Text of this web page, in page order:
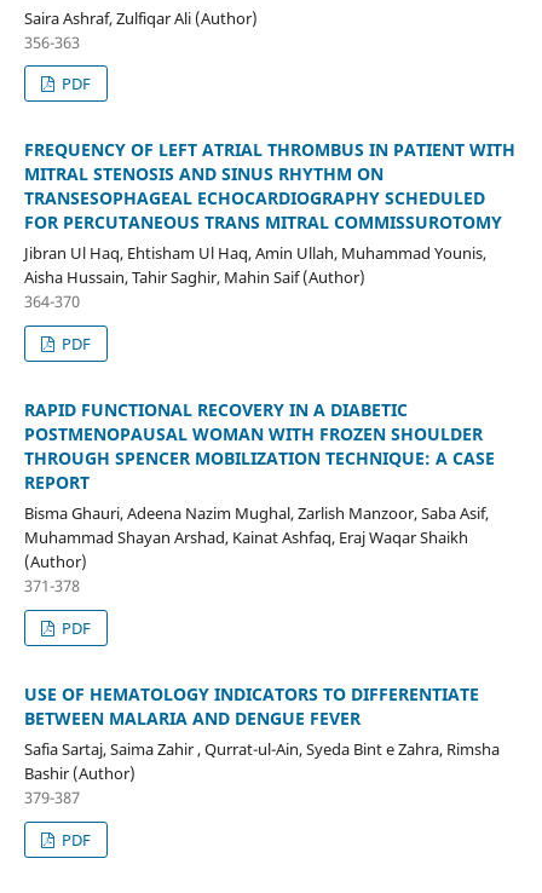
Saira Ashraf, Zulfiqar Ali (Author)
356-363
PDF
FREQUENCY OF LEFT ATRIAL THROMBUS IN PATIENT WITH
MITRAL STENOSIS AND SINUS RHYTHM ON
TRANSESOPHAGEAL ECHOCARDIOGRAPHY SCHEDULED
FOR PERCUTANEOUS TRANS MITRAL COMMISSUROTOMY
Jibran Ul Haq, Ehtisham Ul Haq, Amin Ullah, Muhammad Younis,
Aisha Hussain, Tahir Saghir, Mahin Saif (Author)
364-370
PDF
RAPID FUNCTIONAL RECOVERY IN A DIABETIC
POSTMENOPAUSAL WOMAN WITH FROZEN SHOULDER
THROUGH SPENCER MOBILIZATION TECHNIQUE: A CASE
REPORT
Bisma Ghauri, Adeena Nazim Mughal, Zarlish Manzoor, Saba Asif,
Muhammad Shayan Arshad, Kainat Ashfaq, Eraj Waqar Shaikh
(Author)
371-378
PDF
USE OF HEMATOLOGY INDICATORS TO DIFFERENTIATE
BETWEEN MALARIA AND DENGUE FEVER
Safia Sartaj, Saima Zahir , Qurrat-ul-Ain, Syeda Bint e Zahra, Rimsha
Bashir (Author)
379-387
PDF